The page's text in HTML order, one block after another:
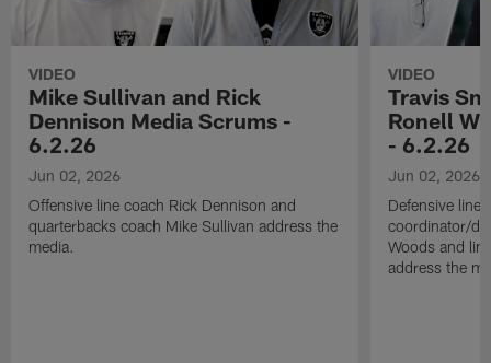
VIDEO
Mike Sullivan and Rick
Dennison Media Scrums -
6.2.26
Jun 02, 2026
Offensive line coach Rick Dennison and
quarterbacks coach Mike Sullivan address the
media.
VIDEO
Travis
Ronell
- 6.2.26
Jun 02, 2026
Defensive line
coordinator/
Woods and
address the